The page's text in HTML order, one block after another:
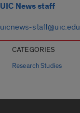
UIC News staff
uicnews-staff@uic.edu
CATEGORIES
Research Studies